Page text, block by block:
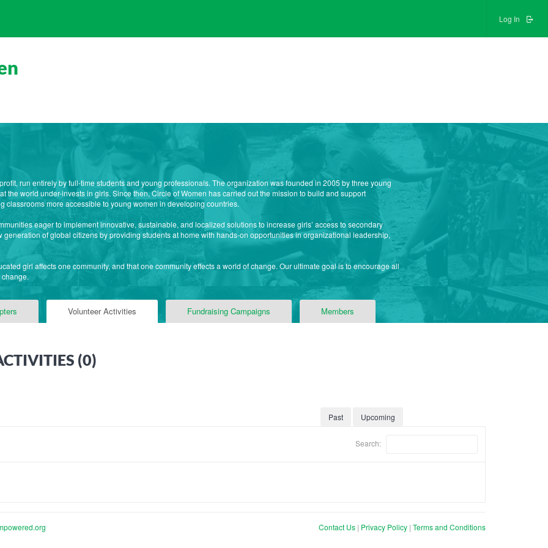
Log In
run entirely by full-time students and young professionals. The organization was founded in 2005 by three young
the world under-invests in girls. Since then, Circle of Women has carried out the mission to build and support
classrooms more accessible to young women in developing countries.
eager to implement innovative, sustainable, and localized solutions to increase girls’ access to secondary
generation of global citizens by providing students at home with hands-on opportunities in organizational leadership,
girl affects one community, and that one community effects a world of change. Our ultimate goal is to encourage all
change.
Volunteer Activities Fundraising Campaigns Members
(0)
Past Upcoming
Search:
Contact Us | Privacy Policy | Terms and Conditions